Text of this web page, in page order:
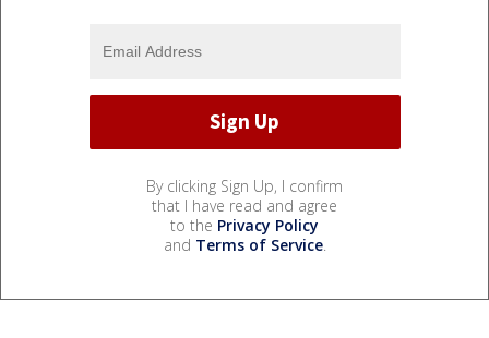
By clicking Sign Up, I confirm
that I have read and agree
to the Privacy Policy
and Terms of Service.